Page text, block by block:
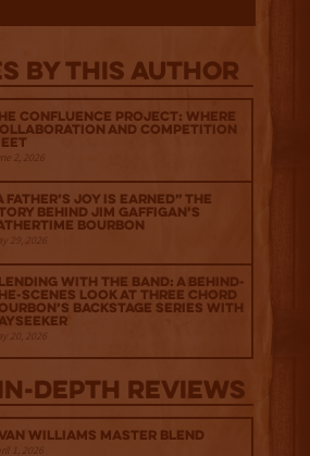
by this author
Confluence Project: Where
and Competition
2, 2026
Father’s Joy is Earned” The
Behind Jim Gaffigan’s
Bourbon
29, 2026
with the Band: A Behind-
scenes look at Three Chord
Backstage Series with
20, 2026
depth Reviews
Williams Master Blend
1, 2026